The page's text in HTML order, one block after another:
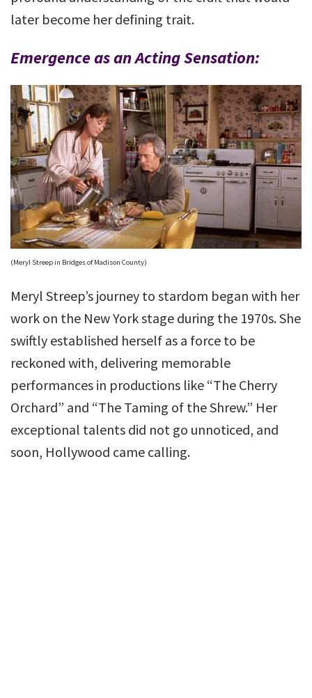
later become her defining trait.
Emergence as an Acting Sensation:
(Meryl Streep in Bridges of Madison County)
Meryl Streep’s journey to stardom began with her
work on the New York stage during the 1970s. She
swiftly established herself as a force to be
reckoned with, delivering memorable
performances in productions like “The Cherry
Orchard” and “The Taming of the Shrew.” Her
exceptional talents did not go unnoticed, and
soon, Hollywood came calling.